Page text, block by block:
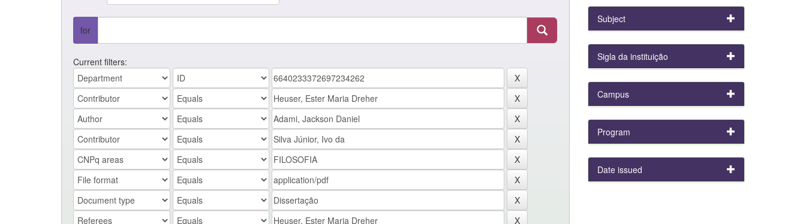
for
Current filters:
Subject
Sigla da instituição
Campus
Program
Date issued